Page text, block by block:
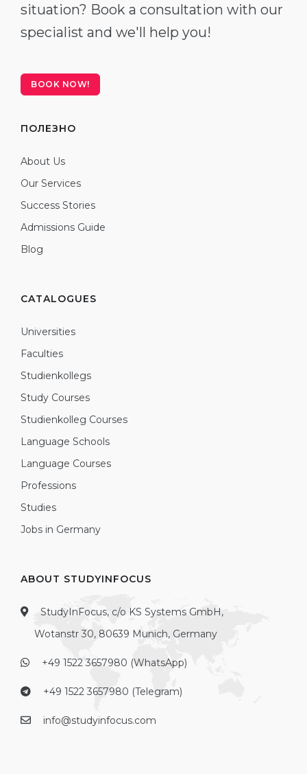
situation? Book a consultation with our
specialist and we'll help you!
BOOK NOW!
ПОЛЕЗНО
About Us
Our Services
Success Stories
Admissions Guide
Blog
CATALOGUES
Universities
Faculties
Studienkollegs
Study Courses
Studienkolleg Courses
Language Schools
Language Courses
Professions
Studies
Jobs in Germany
ABOUT STUDYINFOCUS
StudyInFocus, c/o KS Systems GmbH,
Wotanstr 30, 80639 Munich, Germany
+49 1522 3657980 (WhatsApp)
+49 1522 3657980 (Telegram)
info@studyinfocus.com